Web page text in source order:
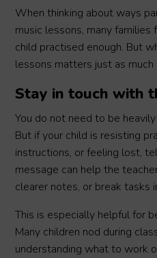
When thinking about ways
music lessons, many
child practised enough. But
lessons matters just as
Stay in touch with
You do not need to be
But if your child is resisting
instructions, or feeling lost,
message can help the
clearer notes, or break tasks
This is especially helpful for
Many children nod during
understanding what to work